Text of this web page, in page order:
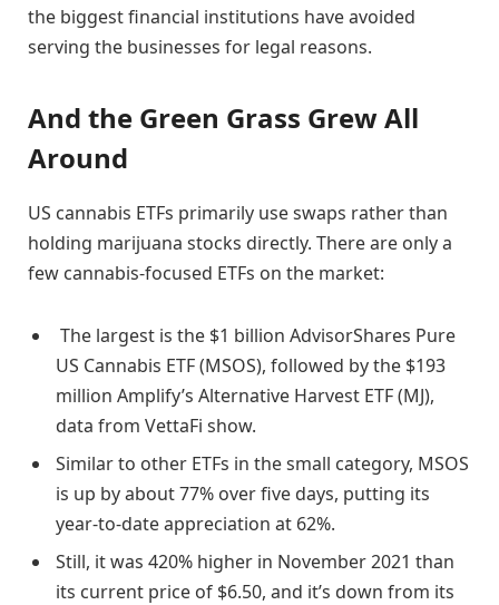
the biggest financial institutions have avoided
serving the businesses for legal reasons.
And the Green Grass Grew All
Around
US cannabis ETFs primarily use swaps rather than
holding marijuana stocks directly. There are only a
few cannabis-focused ETFs on the market:
The largest is the $1 billion AdvisorShares Pure
US Cannabis ETF (MSOS), followed by the $193
million Amplify’s Alternative Harvest ETF (MJ),
data from VettaFi show.
Similar to other ETFs in the small category, MSOS
is up by about 77% over five days, putting its
year-to-date appreciation at 62%.
Still, it was 420% higher in November 2021 than
its current price of $6.50, and it’s down from its